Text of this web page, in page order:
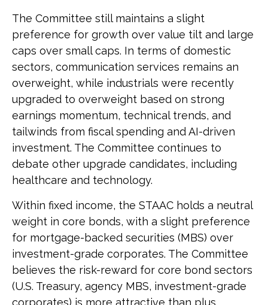
The Committee still maintains a slight
preference for growth over value tilt and large
caps over small caps. In terms of domestic
sectors, communication services remains an
overweight, while industrials were recently
upgraded to overweight based on strong
earnings momentum, technical trends, and
tailwinds from fiscal spending and AI-driven
investment. The Committee continues to
debate other upgrade candidates, including
healthcare and technology.
Within fixed income, the STAAC holds a neutral
weight in core bonds, with a slight preference
for mortgage-backed securities (MBS) over
investment-grade corporates. The Committee
believes the risk-reward for core bond sectors
(U.S. Treasury, agency MBS, investment-grade
corporates) is more attractive than plus